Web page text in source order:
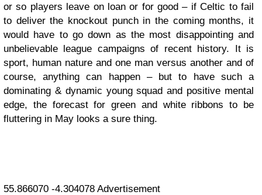
or so players leave on loan or for good – if Celtic to fail
to deliver the knockout punch in the coming months, it
would have to go down as the most disappointing and
unbelievable league campaigns of recent history. It is
sport, human nature and one man versus another and of
course, anything can happen – but to have such a
dominating & dynamic young squad and positive mental
edge, the forecast for green and white ribbons to be
fluttering in May looks a sure thing.
55.866070 -4.304078 Advertisement